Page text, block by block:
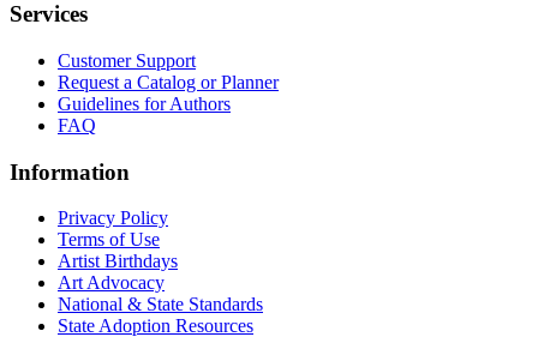
Services
Customer Support
Request a Catalog or Planner
Guidelines for Authors
FAQ
Information
Privacy Policy
Terms of Use
Artist Birthdays
Art Advocacy
National & State Standards
State Adoption Resources